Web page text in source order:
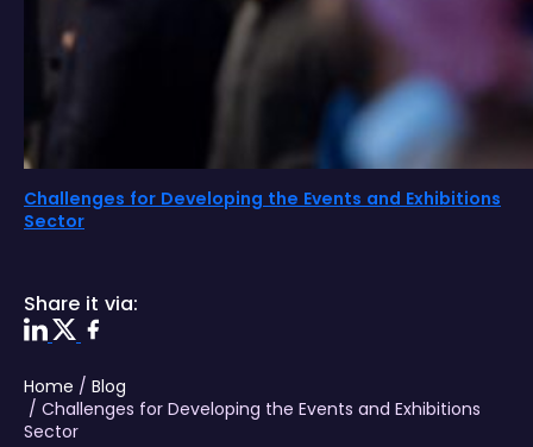
Challenges for Developing the Events and Exhibitions
Sector
Share it via:
Home / Blog
/ Challenges for Developing the Events and Exhibitions
Sector